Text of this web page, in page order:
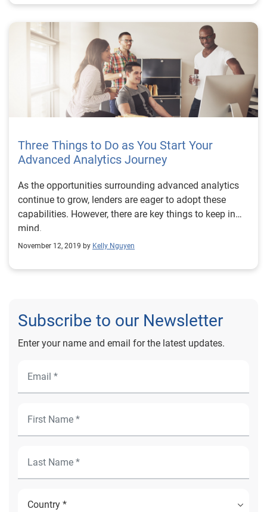
Three Things to Do as You Start Your
Advanced Analytics Journey
As the opportunities surrounding advanced analytics
continue to grow, lenders are eager to adopt these
capabilities. However, there are key things to keep in
mind.
November 12, 2019 by Kelly Nguyen
Subscribe to our Newsletter
Enter your name and email for the latest updates.